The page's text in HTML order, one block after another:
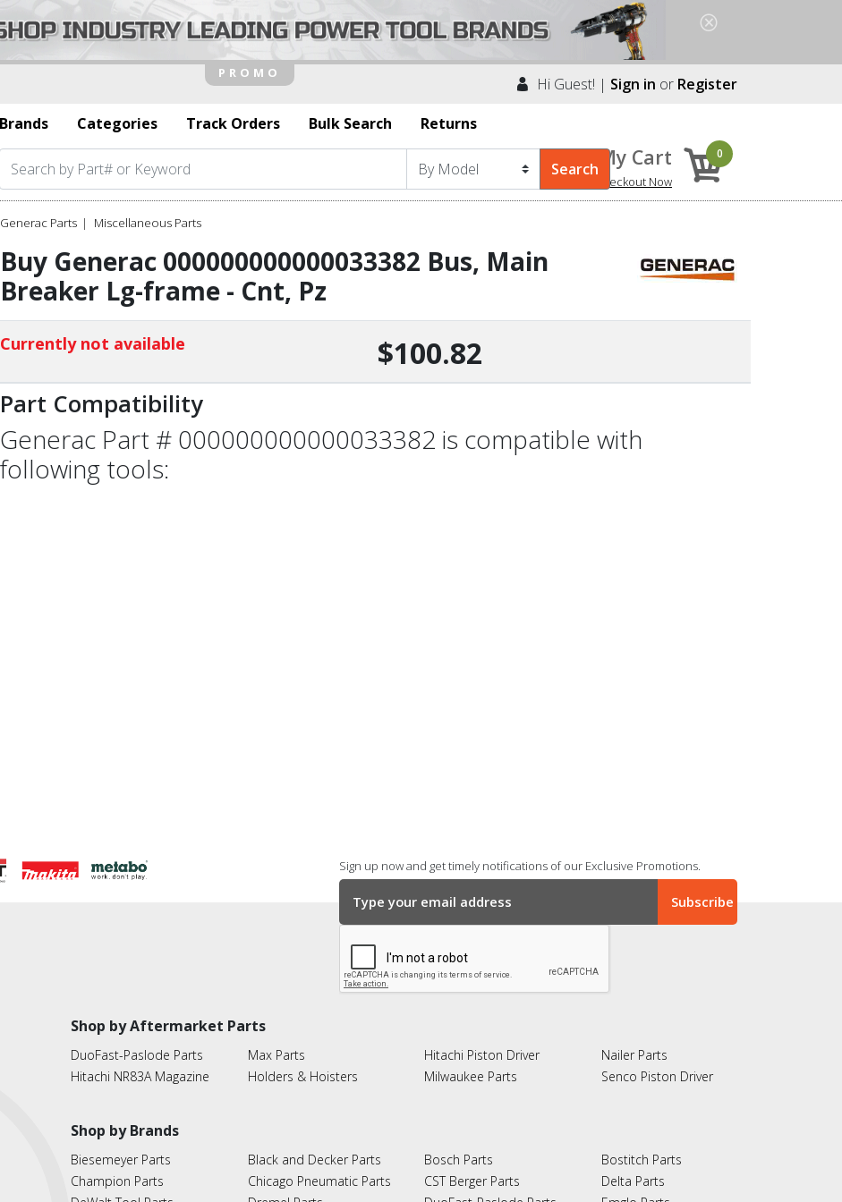
Hi Guest! | Sign in or Register
Brands
Categories Track Orders Bulk Search Returns
My Cart
Checkout Now
0
Generac Parts Miscellaneous Parts
Buy Generac 000000000000033382 Bus, Main
Breaker Lg-frame - Cnt, Pz
Currently not available $100.82
Part Compatibility
Generac Part # 000000000000033382 is compatible with
following tools:
Sign up now and get timely notifications of our Exclusive Promotions.
Shop by Aftermarket Parts
DuoFast-Paslode Parts
Hitachi NR83A Magazine
Max Parts
Holders & Hoisters
Hitachi Piston Driver
Milwaukee Parts
Nailer Parts
Senco Piston Driver
Shop by Brands
Biesemeyer Parts
Champion Parts
Black and Decker Parts
Chicago Pneumatic Parts
Bosch Parts
CST Berger Parts
Bostitch Parts
Delta Parts